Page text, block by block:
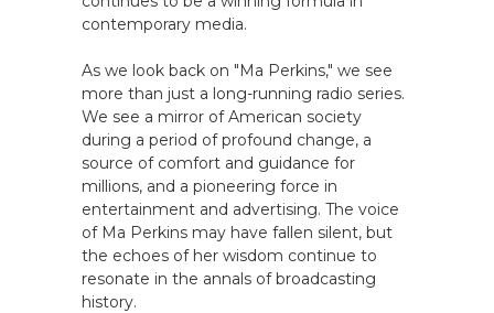
contemporary media.
As we look back on "Ma Perkins," we see
more than just a long-running radio series.
We see a mirror of American society
during a period of profound change, a
source of comfort and guidance for
millions, and a pioneering force in
entertainment and advertising. The voice
of Ma Perkins may have fallen silent, but
the echoes of her wisdom continue to
resonate in the annals of broadcasting
history.